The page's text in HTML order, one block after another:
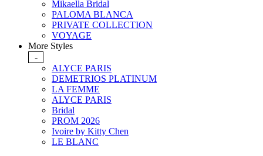
Mikaella Bridal
PALOMA BLANCA
PRIVATE COLLECTION
VOYAGE
More Styles
-
ALYCE PARIS
DEMETRIOS PLATINUM
LA FEMME
ALYCE PARIS
Bridal
PROM 2026
Ivoire by Kitty Chen
LE BLANC